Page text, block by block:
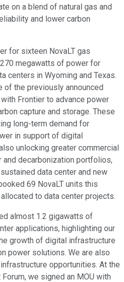
on a blend of natural gas and
and lower carbon
for sixteen NovaLT gas
megawatts of power for
centers in Wyoming and Texas.
of the previously announced
Frontier to advance power
capture and storage. These
long-term demand for
in support of digital
unlocking greater commercial
decarbonization portfolios,
data center and new
69 NovaLT units this
to data center projects.
almost 1.2 gigawatts of
applications, highlighting our
growth of digital infrastructure
power solutions. We are also
opportunities. At the
we signed an MOU with